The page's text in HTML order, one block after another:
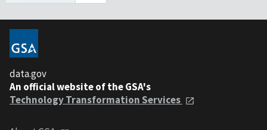
data.gov
An official website of the GSA's
Technology Transformation Services